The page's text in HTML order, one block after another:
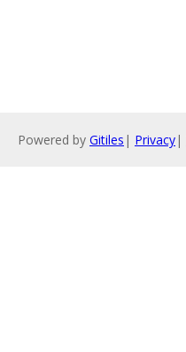
Powered by Gitiles | Privacy|